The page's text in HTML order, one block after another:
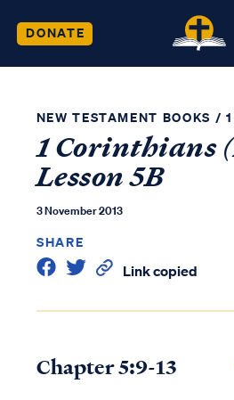
DONATE
NEW TESTAMENT BOOKS /
1 Corinthians
Lesson 5B
3 November 2013
SHARE
Link copied
Chapter 5:9-13